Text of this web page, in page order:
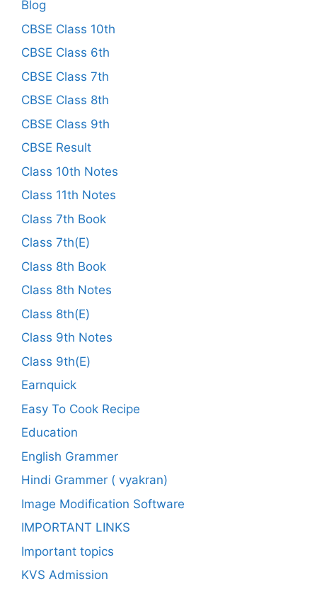
Blog
CBSE Class 10th
CBSE Class 6th
CBSE Class 7th
CBSE Class 8th
CBSE Class 9th
CBSE Result
Class 10th Notes
Class 11th Notes
Class 7th Book
Class 7th(E)
Class 8th Book
Class 8th Notes
Class 8th(E)
Class 9th Notes
Class 9th(E)
Earnquick
Easy To Cook Recipe
Education
English Grammer
Hindi Grammer ( vyakran)
Image Modification Software
IMPORTANT LINKS
Important topics
KVS Admission